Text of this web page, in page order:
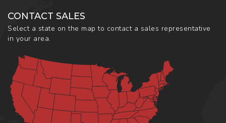
CONTACT SALES
Select a state on the map to contact a sales representative
in your area.